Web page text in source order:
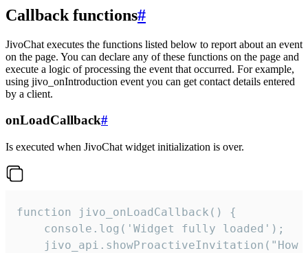
Callback functions#
JivoChat executes the functions listed below to report about an event
on the page. You can declare any of these functions on the page and
execute a logic of processing the event that occurred. For example,
using jivo_onIntroduction event you can get contact details entered
by a client.
onLoadCallback#
Is executed when JivoChat widget initialization is over.
function jivo_onLoadCallback() {
    console.log('Widget fully loaded');
jivo_api.showProactiveInvitation("How